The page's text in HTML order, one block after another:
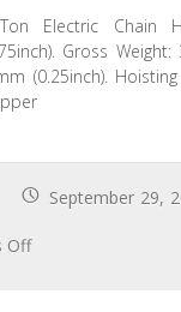
Electric Chain
Gross
(0.25inch).
September 29,
Off